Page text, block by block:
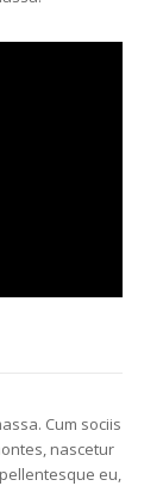
Cum sociis
nascetur
eu,